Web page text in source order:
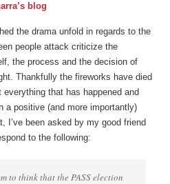
blog
the drama unfold in regards to the
people attack criticize the
the process and the decision of
Thankfully the fireworks have died
that has happened and
a positive (and more importantly)
I’ve been asked by my good friend
to the following:
to think that the PASS election